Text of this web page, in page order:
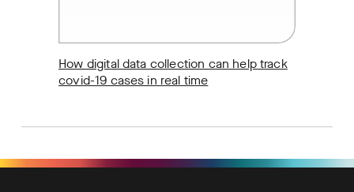
How digital data collection can help track
covid-19 cases in real time